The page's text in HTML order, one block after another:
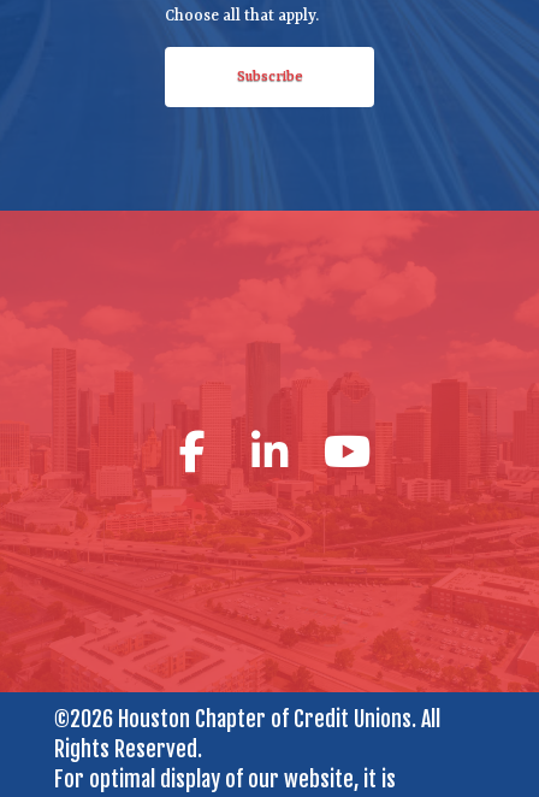
d
)
Choose all that apply.
©2026 Houston Chapter of Credit Unions. All
Rights Reserved.
For optimal display of our website, it is